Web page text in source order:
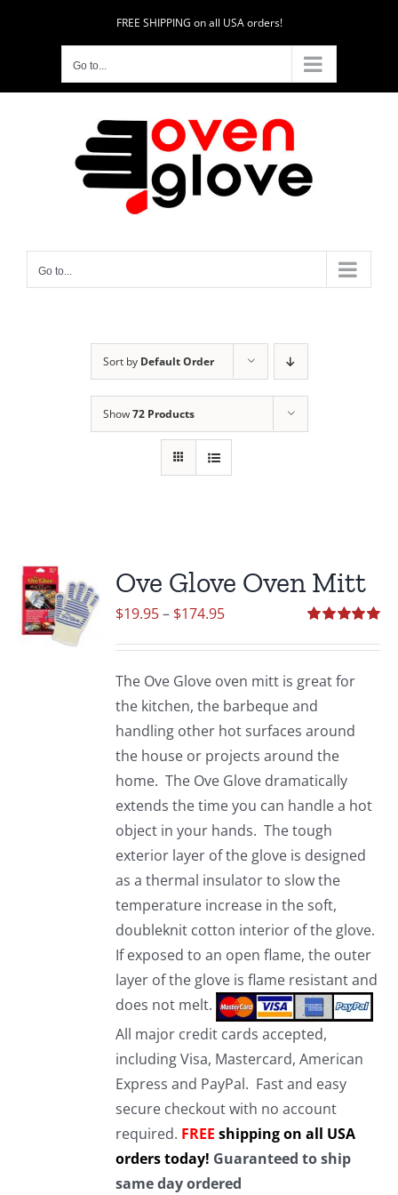
FREE SHIPPING on all USA orders!
Go to...
Go to...
Sort by Default Order
Show72 Products
Ove Glove Oven Mitt
out of 5
$19.95– $174.95Price
through
$174.95
The Ove Glove oven mitt is great for
the kitchen, the barbeque and
handling other hot surfaces around
the house or projects around the
home. The Ove Glove dramatically
extends the time you can handle a hot
object in your hands. The tough
exterior layer of the glove is designed
as a thermal insulator to slow the
temperature increase in the soft,
doubleknit cotton interior of the glove.
If exposed to an open flame, the outer
layer of the glove is flame resistant and
does not melt.
All major credit cards accepted,
including Visa, Mastercard, American
Express and PayPal. Fast and easy
secure checkout with no account
required. FREE shipping on all USA
orders today! Guaranteed to ship
same day ordered